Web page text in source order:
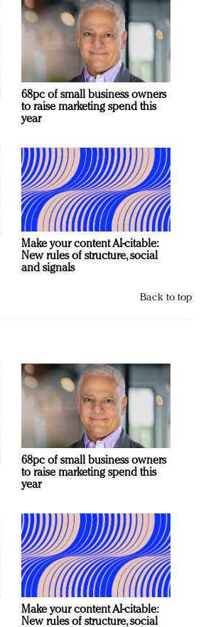
68pc of small business owners
to raise marketing spend this
year
Make your content AI-citable:
New rules of structure, social
and signals
Back to top
68pc of small business owners
to raise marketing spend this
year
Make your content AI-citable:
New rules of structure, social